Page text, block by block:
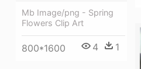
Mb Image/png - Spring
Flowers Clip Art
800*1600 4 1